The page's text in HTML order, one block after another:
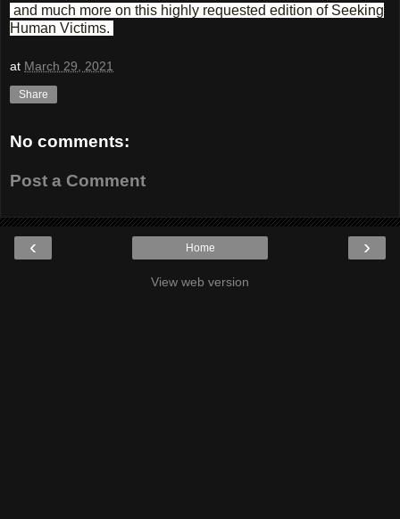
and much more on this highly requested edition of Seeking
Human Victims.
at March 29, 2021
Share
No comments:
Post a Comment
‹ ›
Home
View web version